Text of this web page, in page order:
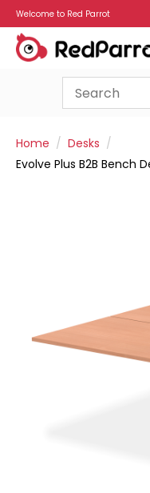
Welcome to Red Parrot
Home
Desks
Evolve Plus B2B Bench